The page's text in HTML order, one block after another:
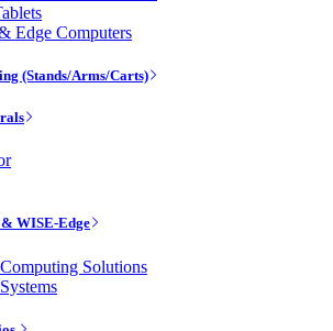
Edge Computers
(Stands/Arms/Carts)
WISE-Edge
Solutions